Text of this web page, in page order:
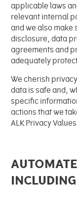
applicable laws
relevant internal
and we also
disclosure, data
agreements and
adequately
We cherish
data is safe and,
specific
actions that we
ALK Privacy